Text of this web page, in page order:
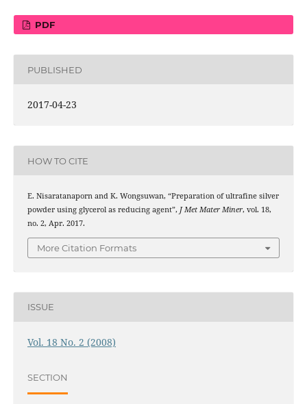
PDF
PUBLISHED
2017-04-23
HOW TO CITE
E. Nisaratanaporn and K. Wongsuwan, “Preparation of ultrafine silver
powder using glycerol as reducing agent”, J Met Mater Miner, vol. 18,
no. 2, Apr. 2017.
More Citation Formats
ISSUE
Vol. 18 No. 2 (2008)
SECTION